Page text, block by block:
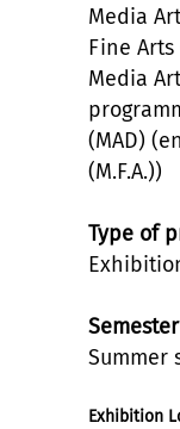
Media
Fine Arts
Media
(MAD)
(M.F.A.))
Type of
Semester
Summer
Exhibition